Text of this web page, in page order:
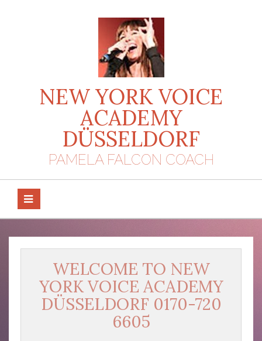
NEW YORK VOICE
ACADEMY
DÜSSELDORF
PAMELA FALCON COACH
WELCOME TO NEW
YORK VOICE ACADEMY
DÜSSELDORF 0170-720
6605